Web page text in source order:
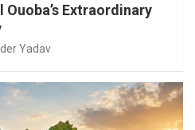
Extraordinary
Yadav